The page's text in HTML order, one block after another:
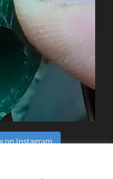
on Instagram